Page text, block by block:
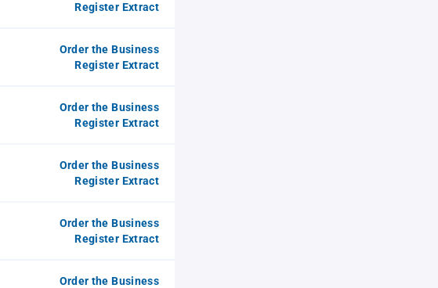
Register Extract
Order the Business
Register Extract
Order the Business
Register Extract
Order the Business
Register Extract
Order the Business
Register Extract
Order the Business